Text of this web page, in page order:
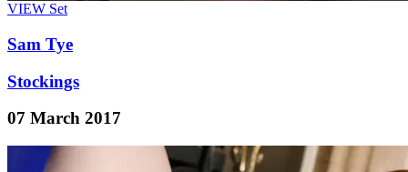
VIEW Set
Sam Tye
Stockings
07 March 2017